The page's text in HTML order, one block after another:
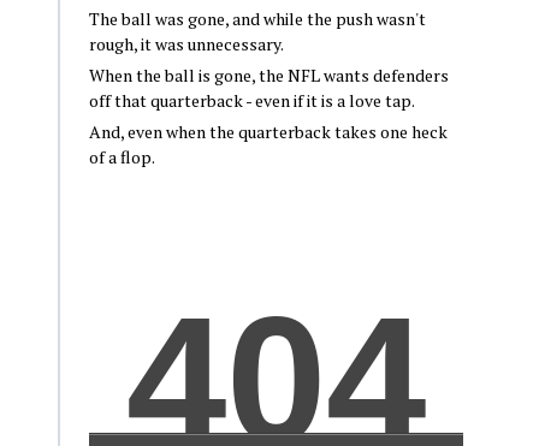
The ball was gone, and while the push wasn't
rough, it was unnecessary.
When the ball is gone, the NFL wants defenders
off that quarterback - even if it is a love tap.
And, even when the quarterback takes one heck
of a flop.